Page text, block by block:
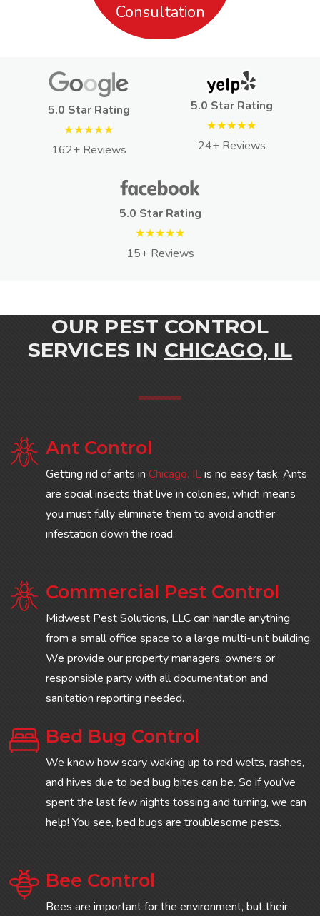
Consultation
5.0 Star Rating
★★★★★
162+ Reviews
5.0 Star Rating
★★★★★
24+ Reviews
5.0 Star Rating
★★★★★
15+ Reviews
OUR PEST CONTROL
SERVICES IN CHICAGO, IL
Ant Control
Getting rid of ants in Chicago, ILis no easy task. Ants
are social insects that live in colonies, which means
you must fully eliminate them to avoid another
infestation down the road.
Commercial Pest Control
Midwest Pest Solutions, LLC can handle anything
from a small office space to a large multi-unit building.
We provide our property managers, owners or
responsible party with all documentation and
sanitation reporting needed.
Bed Bug Control
We know how scary waking up to red welts, rashes,
and hives due to bed bug bites can be. So if you’ve
spent the last few nights tossing and turning, we can
help! You see, bed bugs are troublesome pests.
Bee Control
Bees are important for the environment, but their